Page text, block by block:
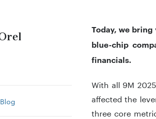
Today, we
blue-chip
financials.
With all 9M
affected the
three core
Blog